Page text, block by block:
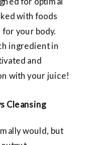
with foods
your body.
ingredient in
and
with your juice!
Cleansing
would, but